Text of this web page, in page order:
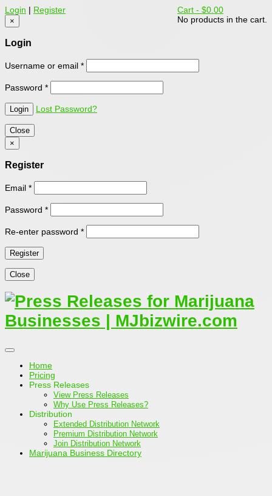
Cart - $0.00
No products in the cart.
Login | Register
×
Login
Username or email *
Password *
Lost Password?
Close
×
Register
Email *
Password *
Re-enter password *
Close
Home
Pricing
Press Releases
View Press Releases
Why Use Press Releases?
Distribution
Extended Distribution Network
Premium Distribution Network
Join Distribution Network
Marijuana Business Directory